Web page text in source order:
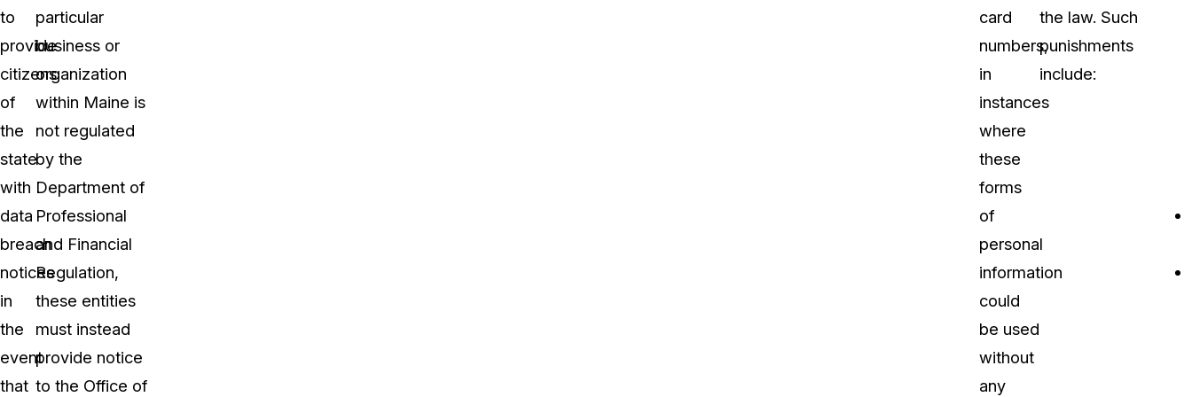
to
provide
citizens
of
the
state
with
data
breach
notices
in
the
event
that
particular
business or
organization
within Maine is
not regulated
by the
Department of
Professional
and Financial
Regulation,
these entities
must instead
provide notice
to the Office of
card
numbers,
in
instances
where
these
forms
of
personal
information
could
be used
without
any
the law. Such
punishments
include: